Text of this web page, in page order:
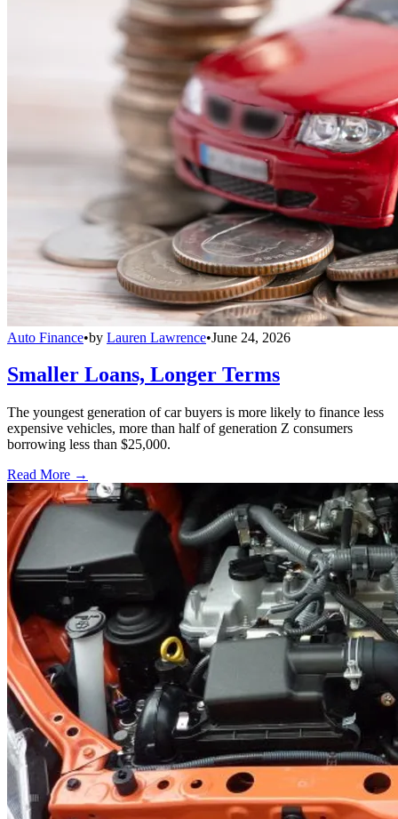
Auto Finance•by Lauren Lawrence•June 24, 2026
Smaller Loans, Longer Terms
The youngest generation of car buyers is more likely to finance less
expensive vehicles, more than half of generation Z consumers
borrowing less than $25,000.
Read More →